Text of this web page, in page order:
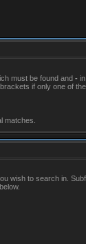
must be found and -
if only one of
matches.
wish to search in.